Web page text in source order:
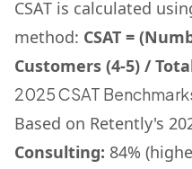
CSAT is calculated
method: CSAT =
Customers (4-5) /
2025 CSAT
Based on Retently's
Consulting: 84%